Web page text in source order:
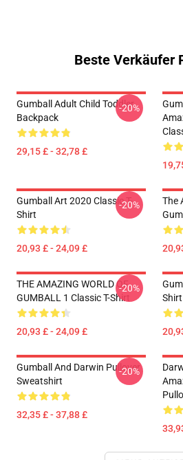
Beste Verkäufer
Gumball Adult Child Toddler
Backpack
29,15 £ - 32,78 £
-20%
Gumball Art 2020 Classic T-
Shirt
20,93 £ - 24,09 £
-20%
The
THE AMAZING WORLD OF
GUMBALL 1 Classic T-Shirt
20,93 £ - 24,09 £
-20%
Shirt
Gumball And Darwin Pullover
Sweatshirt
32,35 £ - 37,88 £
-20%